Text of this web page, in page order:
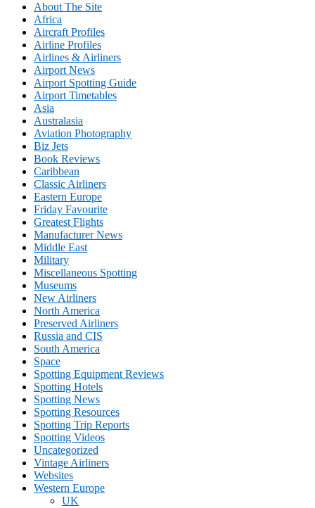
About The Site
Africa
Aircraft Profiles
Airline Profiles
Airlines & Airliners
Airport News
Airport Spotting Guide
Airport Timetables
Asia
Australasia
Aviation Photography
Biz Jets
Book Reviews
Caribbean
Classic Airliners
Eastern Europe
Friday Favourite
Greatest Flights
Manufacturer News
Middle East
Military
Miscellaneous Spotting
Museums
New Airliners
North America
Preserved Airliners
Russia and CIS
South America
Space
Spotting Equipment Reviews
Spotting Hotels
Spotting News
Spotting Resources
Spotting Trip Reports
Spotting Videos
Uncategorized
Vintage Airliners
Websites
Western Europe
UK